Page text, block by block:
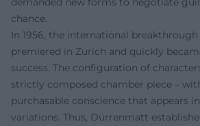
chance.
In 1956, the international
premiered in Zurich and quickly
success. The configuration of
strictly composed chamber piece –
purchasable conscience that appears
variations. Thus, Dürrenmatt